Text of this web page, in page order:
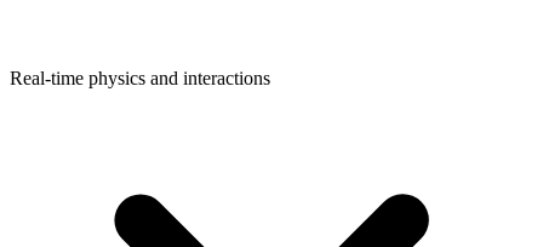
Real-time physics and interactions